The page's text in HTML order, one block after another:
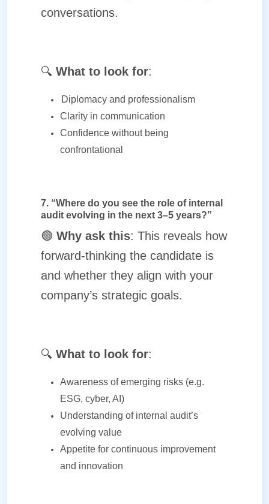
conversations.
🔍 What to look for:
Diplomacy and professionalism
Clarity in communication
Confidence without being
confrontational
7. “Where do you see the role of internal
audit evolving in the next 3–5 years?”
🟢 Why ask this: This reveals how
forward-thinking the candidate is
and whether they align with your
company’s strategic goals.
🔍 What to look for:
Awareness of emerging risks (e.g.
ESG, cyber, AI)
Understanding of internal audit’s
evolving value
Appetite for continuous improvement
and innovation